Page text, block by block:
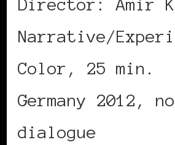
Director: Amir
Narrative/
Color, 25 min.
Germany 2012, no
dialogue